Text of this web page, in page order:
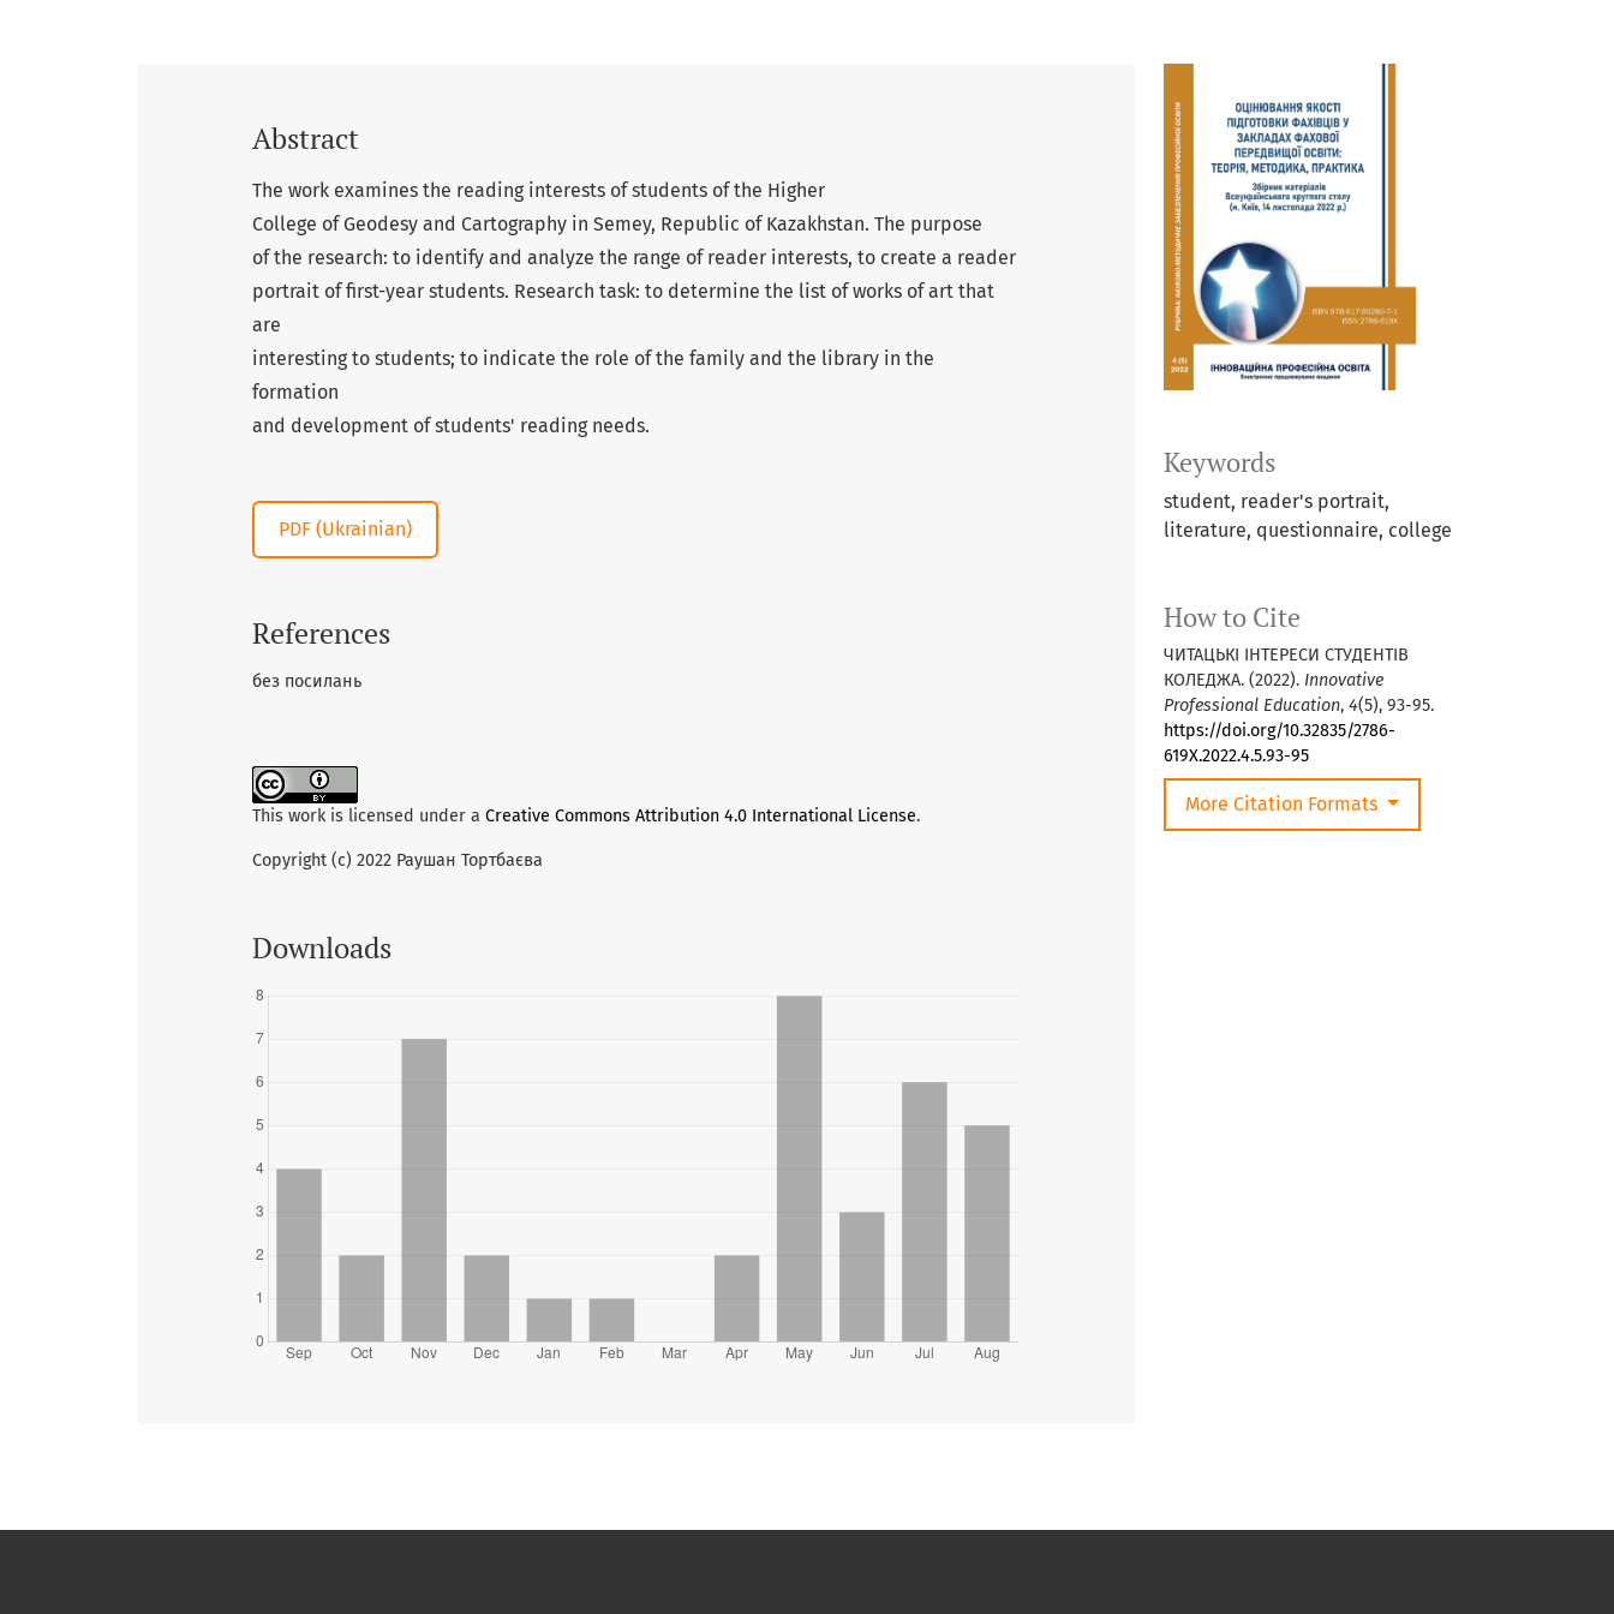
Keywords
student, reader's portrait,
literature, questionnaire, college
How to Cite
ЧИТАЦЬКІ ІНТЕРЕСИ СТУДЕНТІВ
КОЛЕДЖА. (2022). Innovative
Professional Education, 4(5), 93-95.
https://doi.org/10.32835/2786-
619X.2022.4.5.93-95
More Citation Formats
Abstract
The work examines the reading interests of students of the Higher
College of Geodesy and Cartography in Semey, Republic of Kazakhstan. The purpose
of the research: to identify and analyze the range of reader interests, to create a reader
portrait of first-year students. Research task: to determine the list of works of art that
are
interesting to students; to indicate the role of the family and the library in the
formation
and development of students' reading needs.
PDF (Ukrainian)
References
без посилань
This work is licensed under a Creative Commons Attribution 4.0 International License.
Copyright (c) 2022 Раушан Тортбаєва
Downloads